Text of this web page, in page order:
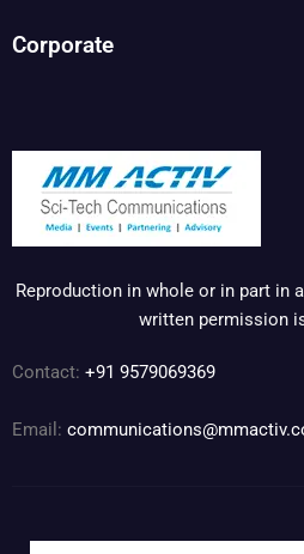
Corporate
Reproduction in whole or in part in
written permission
Contact: +91 9579069369
Email: